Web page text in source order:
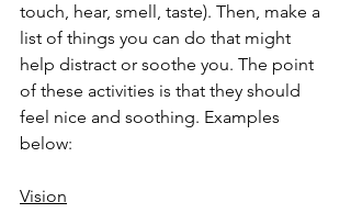
touch, hear, smell, taste). Then, make a
list of things you can do that might
help distract or soothe you. The point
of these activities is that they should
feel nice and soothing. Examples
below:
Vision